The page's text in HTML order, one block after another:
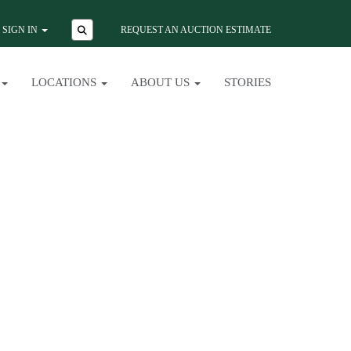
SIGN IN REQUEST AN AUCTION ESTIMATE
LOCATIONS ABOUT US STORIES